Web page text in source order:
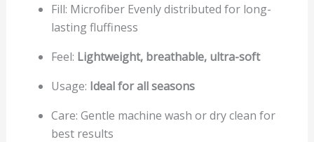
Fill: Microfiber Evenly distributed for long-
lasting fluffiness
Feel: Lightweight, breathable, ultra-soft
Usage: Ideal for all seasons
Care: Gentle machine wash or dry clean for
best results